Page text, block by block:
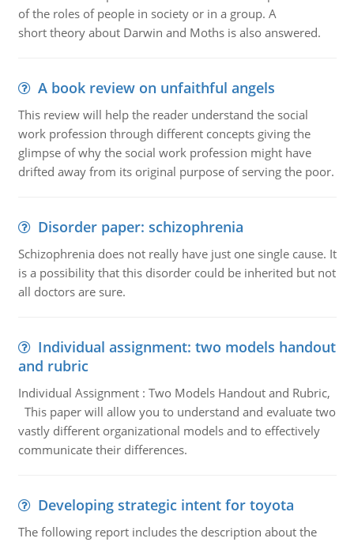
of the roles of people in society or in a group. A
short theory about Darwin and Moths is also answered.
A book review on unfaithful angels
This review will help the reader understand the social
work profession through different concepts giving the
glimpse of why the social work profession might have
drifted away from its original purpose of serving the poor.
Disorder paper: schizophrenia
Schizophrenia does not really have just one single cause. It
is a possibility that this disorder could be inherited but not
all doctors are sure.
Individual assignment: two models handout
and rubric
Individual Assignment : Two Models Handout and Rubric,
This paper will allow you to understand and evaluate two
vastly different organizational models and to effectively
communicate their differences.
Developing strategic intent for toyota
The following report includes the description about the